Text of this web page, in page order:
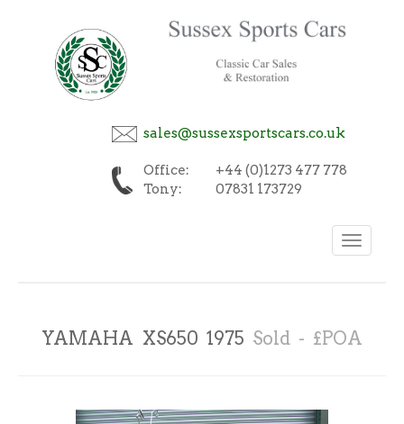
sales@sussexsportscars.co.uk
Office:
+44 (0)1273 477 778
Tony:
07831 173729
Toggle
navigation
YAMAHA XS650 1975 Sold - £POA